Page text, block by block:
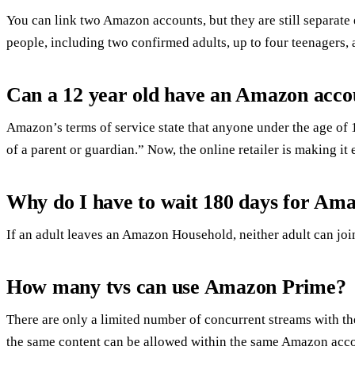
You can link two Amazon accounts, but they are still
people, including two confirmed adults, up to four
Can a 12 year old have an Amazon
Amazon’s terms of service state that anyone under the age
of a parent or guardian.” Now, the online retailer is making it
Why do I have to wait 180 days for
If an adult leaves an Amazon Household, neither adult can
How many tvs can use Amazon Prime?
There are only a limited number of concurrent streams with
the same content can be allowed within the same Amazon